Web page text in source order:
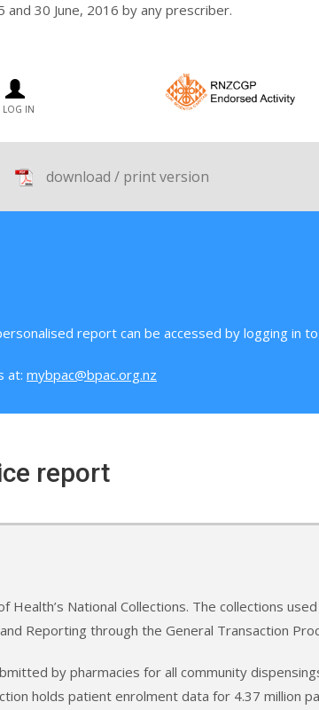
30 June, 2016 by any prescriber.
LOG IN
download / print version
report can be accessed by logging in to
at: mybpac@bpac.org.nz
report
National Collections. The collections
Reporting through the General Transaction
by pharmacies for all community
holds patient enrolment data for 4.37 million